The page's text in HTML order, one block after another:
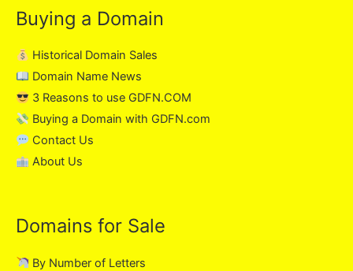
Buying a Domain
Historical Domain Sales
Domain Name News
3 Reasons to use GDFN.COM
Buying a Domain with GDFN.com
Contact Us
About Us
Domains for Sale
By Number of Letters